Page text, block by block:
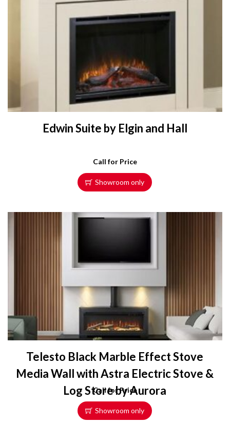
Edwin Suite by Elgin and Hall
Call for Price
Showroom only
Telesto Black Marble Effect Stove
Media Wall with Astra Electric Stove &
Log Store by Aurora
Call for Price
Showroom only